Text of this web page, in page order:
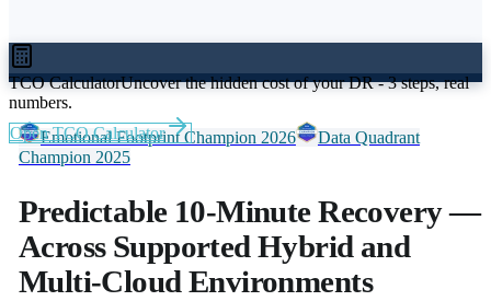
TCO CalculatorUncover the hidden cost of your DR - 3 steps, real
numbers.
Open TCO Calculator
Emotional Footprint Champion 2026
Data Quadrant
Champion 2025
Predictable 10-Minute Recovery—
Across Supported Hybrid and
Multi-Cloud Environments